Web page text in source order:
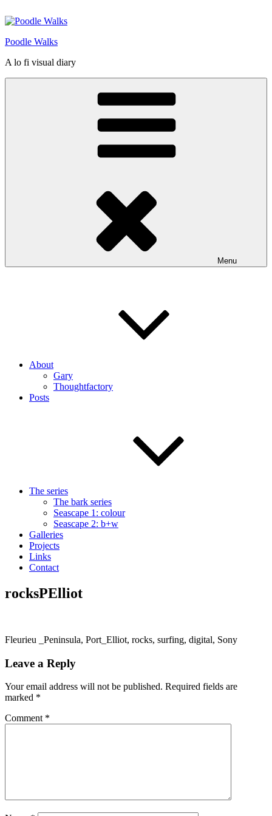
to
Poodle Walks
A lo fi visual diary
Menu
About
Gary
Thoughtfactory
Posts
The series
The bark series
Seascape 1: colour
Seascape 2: b+w
Galleries
Projects
Links
Contact
rocksPElliot
Fleurieu _Peninsula, Port_Elliot, rocks, surfing, digital, Sony
Leave a Reply
Your email address will not be published. Required fields are
marked *
Comment *